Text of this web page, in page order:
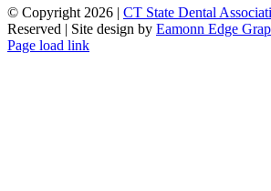
© Copyright 2026 | CT State Dental
Reserved | Site design by Eamonn Edge
Page load link